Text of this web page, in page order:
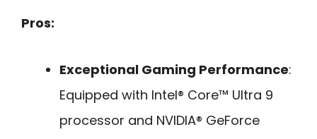
Pros:
Exceptional Gaming Performance:
Equipped with Intel® Core™ Ultra 9
processor and NVIDIA® GeForce